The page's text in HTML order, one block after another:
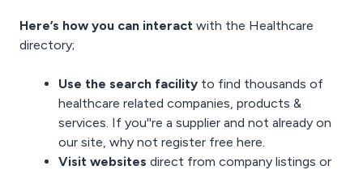
Here’s how you can interact with the Healthcare
directory;
Use the search facility to find thousands of
healthcare related companies, products &
services. If you''re a supplier and not already on
our site, why not register free here.
Visit websites direct from company listings or